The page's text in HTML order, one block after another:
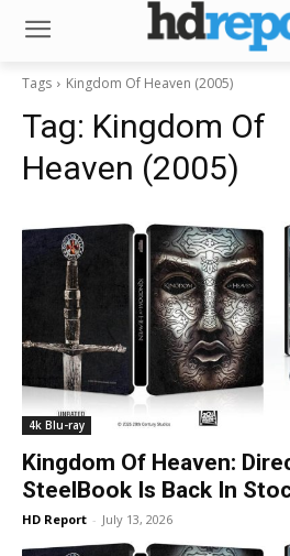
Tags Kingdom Of Heaven (2005)
Tag: Kingdom Of
Heaven (2005)
4k Blu-ray
Kingdom Of Heaven:
SteelBook Is Back In
HD Report - July 13, 2026